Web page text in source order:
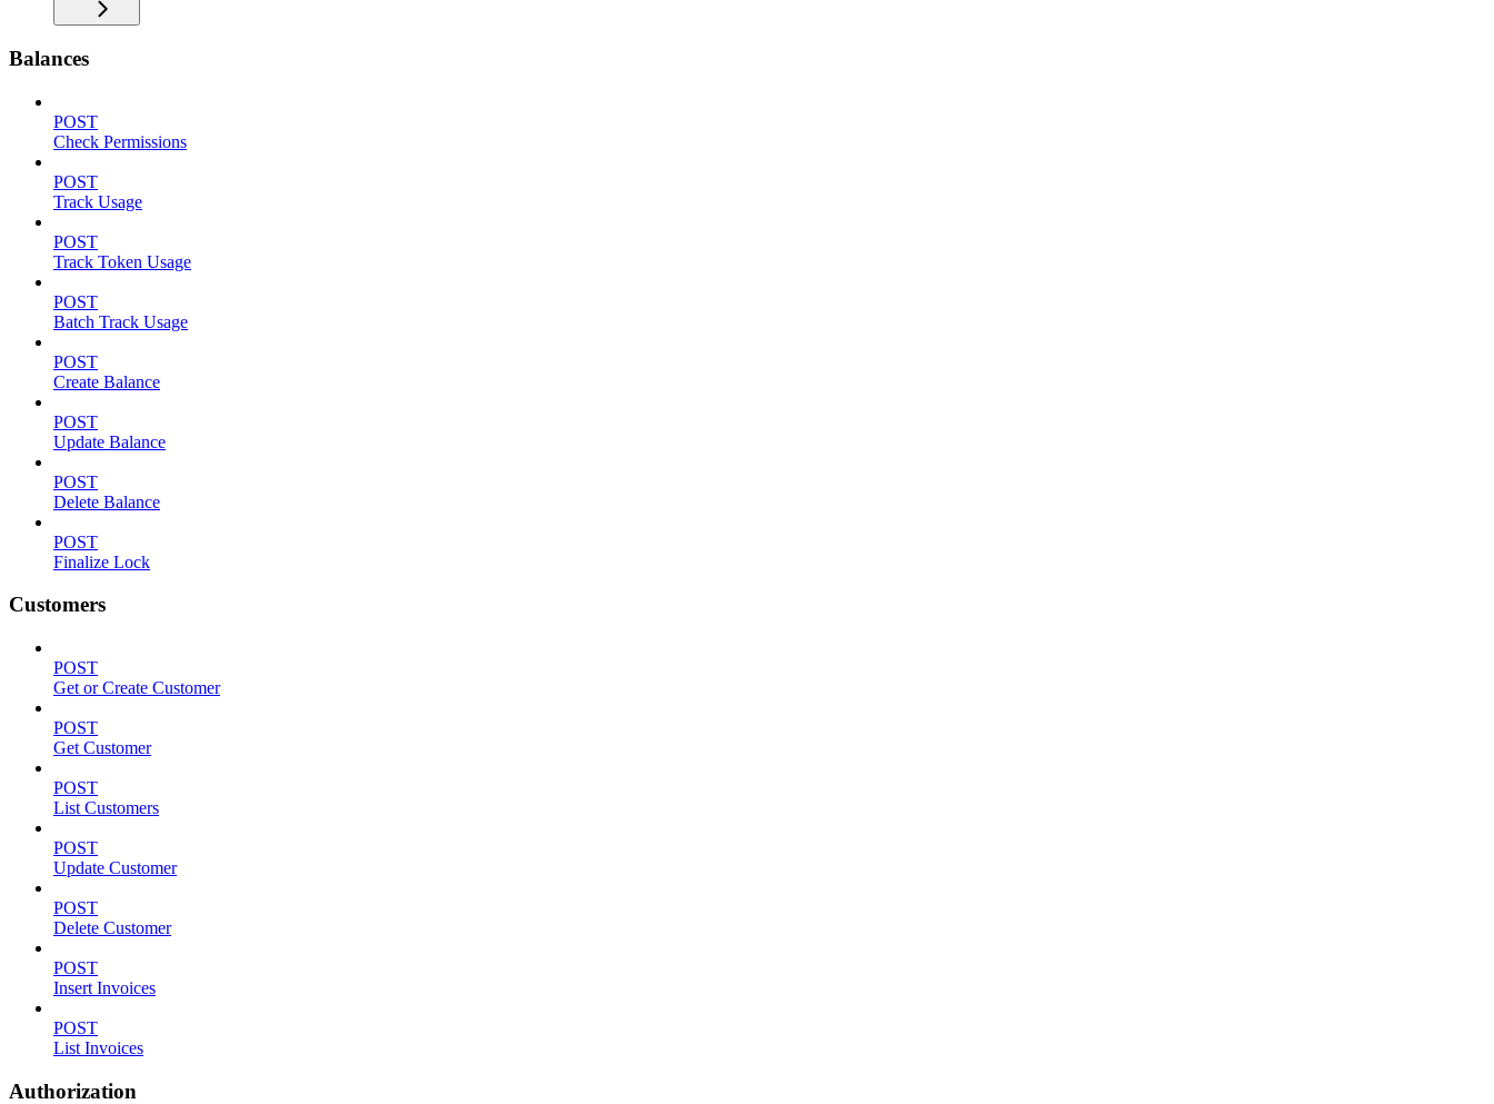
Balances
POST
Check Permissions
POST
Track Usage
POST
Track Token Usage
POST
Batch Track Usage
POST
Create Balance
POST
Update Balance
POST
Delete Balance
POST
Finalize Lock
Customers
POST
Get or Create Customer
POST
Get Customer
POST
List Customers
POST
Update Customer
POST
Delete Customer
POST
Insert Invoices
POST
List Invoices
Authorization